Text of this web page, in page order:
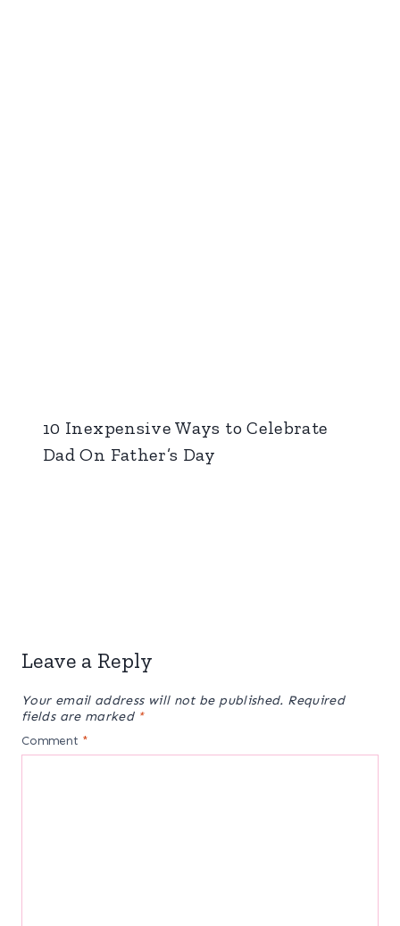
10 Inexpensive Ways to Celebrate
Dad On Father’s Day
Leave a Reply
Your email address will not be published. Required
fields are marked *
Comment *